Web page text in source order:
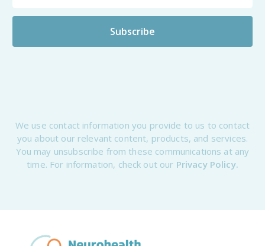
We use contact information you provide to us to contact
you about our relevant content, products, and services.
You may unsubscribe from these communications at any
time. For information, check out our Privacy Policy.